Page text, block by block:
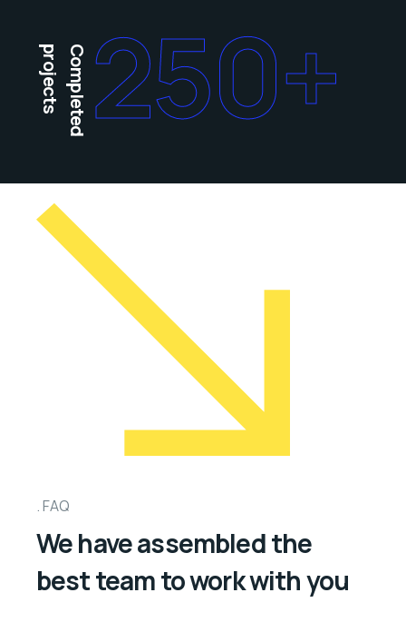
Completed
projects 250+
FAQ
We have assembled the
best team to work with you